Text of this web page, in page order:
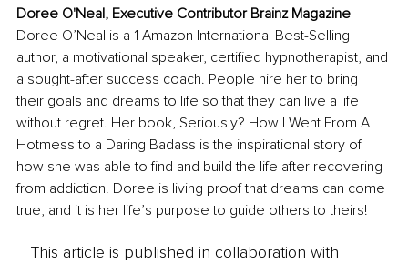
Doree O'Neal, Executive Contributor Brainz Magazine
Doree O’Neal is a 1 Amazon International Best-Selling
author, a motivational speaker, certified hypnotherapist, and
a sought-after success coach. People hire her to bring
their goals and dreams to life so that they can live a life
without regret. Her book, Seriously? How I Went From A
Hotmess to a Daring Badass is the inspirational story of
how she was able to find and build the life after recovering
from addiction. Doree is living proof that dreams can come
true, and it is her life’s purpose to guide others to theirs!
This article is published in collaboration with